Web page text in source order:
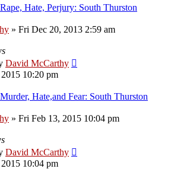
Hate, Perjury: South Thurston
» Fri Dec 20, 2013 2:59 am
David McCarthy
10:20 pm
Hate,and Fear: South Thurston
» Fri Feb 13, 2015 10:04 pm
David McCarthy
10:04 pm